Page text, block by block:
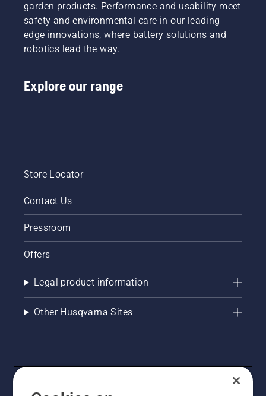
garden products. Performance and usability meet
safety and environmental care in our leading-
edge innovations, where battery solutions and
robotics lead the way.
Explore our range
Store Locator
Contact Us
Pressroom
Offers
Legal product information
Other Husqvarna Sites
Get the latest updates!
Get the latest info on new products, special offers